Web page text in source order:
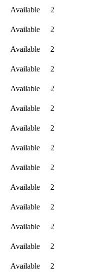
Available
2
Available
2
Available
2
Available
2
Available
2
Available
2
Available
2
Available
2
Available
2
Available
2
Available
2
Available
2
Available
2
Available 2